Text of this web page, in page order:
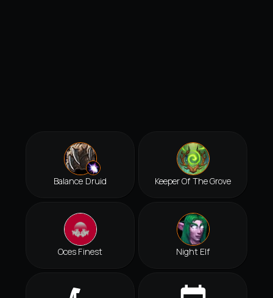
Balance Druid Keeper Of The Grove
Oces Finest Night Elf